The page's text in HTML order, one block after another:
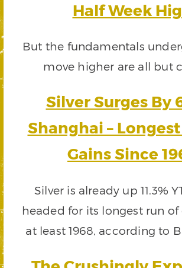
Half Week
But the fundamentals
move higher are all but
Silver Surges By
Shanghai –
Gains Since
Silver is already up 11.3%
headed for its longest run of
at least 1968, according to